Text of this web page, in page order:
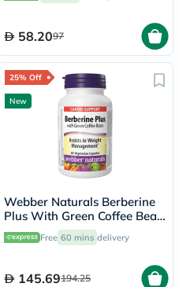
58.2097
25% Off
New
Webber Naturals Berberine
Plus With Green Coffee Bean
Capsules - 60 Capsules
Free 60 mins delivery
145.69194.25